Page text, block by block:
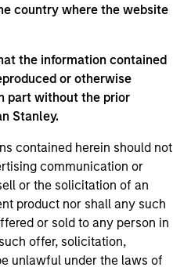
country where the website
the information contained
or otherwise
part without the prior
Stanley.
contained herein should not
communication or
or the solicitation of an
product nor shall any such
or sold to any person in
offer, solicitation,
unlawful under the laws of